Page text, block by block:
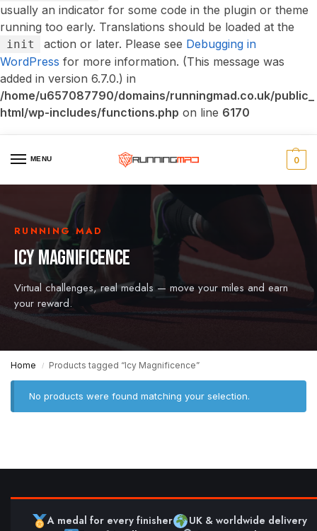
usually an indicator for some code in the plugin or theme
running too early. Translations should be loaded at the
init action or later. Please see Debugging in
WordPress for more information. (This message was
added in version 6.7.0.) in
/home/u657087790/domains/runningmad.co.uk/public_
html/wp-includes/functions.php on line 6170
MENU 0
RUNNING MAD
ICY MAGNIFICENCE
Virtual challenges, real medals — move your miles and earn
your reward.
Home / Products tagged “Icy Magnificence”
No products were found matching your selection.
A medal for every finisher
UK & worldwide delivery